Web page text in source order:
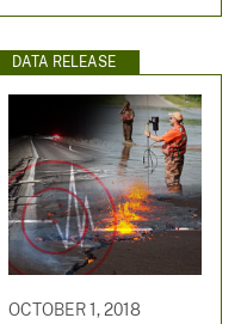
DATA RELEASE
OCTOBER 1, 2018